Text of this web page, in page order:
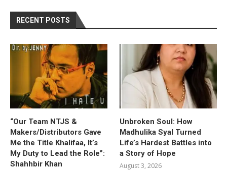
RECENT POSTS
“Our Team NTJS &
Makers/Distributors Gave
Me the Title Khalifaa, It’s
My Duty to Lead the Role”:
Shahhbir Khan
Unbroken Soul: How
Madhulika Syal Turned
Life’s Hardest Battles into
a Story of Hope
August 3, 2026